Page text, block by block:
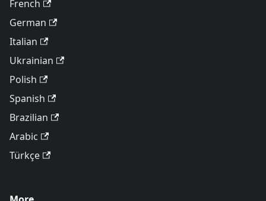
French
German
Italian
Ukrainian
Polish
Spanish
Brazilian
Arabic
Türkçe